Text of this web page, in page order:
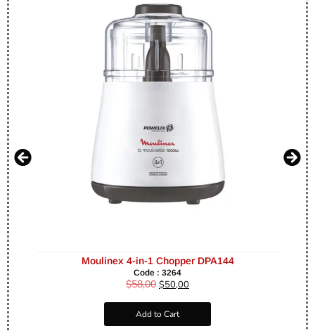
Moulinex 4-in-1 Chopper DPA144
Code : 3264
$58,00 $50,00
Add to Cart